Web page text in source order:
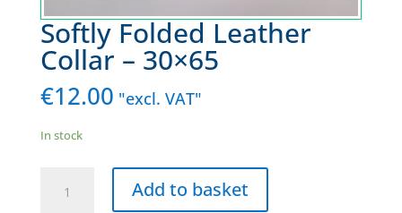
Softly Folded Leather
Collar – 30×65
€12.00 "excl. VAT"
In stock
Folded
Add to basket